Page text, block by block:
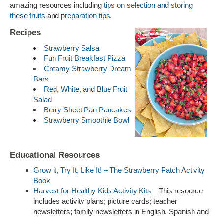
amazing resources including tips on selection and storing
these fruits and preparation tips.
Recipes
Strawberry Salsa
Fun Fruit Breakfast Pizza
Creamy Strawberry Dream
Bars
Red, White, and Blue Fruit
Salad
Berry Sheet Pan Pancakes
Strawberry Smoothie Bowl
Educational Resources
Grow it, Try It, Like It! – The Strawberry Patch Activity
Book
Harvest for Healthy Kids Activity Kits—This resource
includes activity plans; picture cards; teacher
newsletters; family newsletters in English, Spanish and